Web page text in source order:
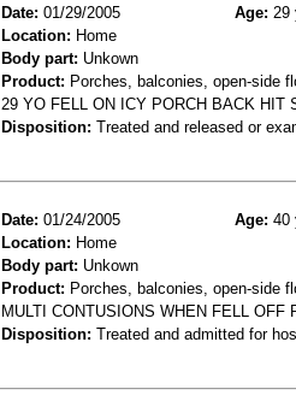
Date: 01/29/2005 Age: 29
Location: Home
Body part: Unkown
Product: Porches, balconies, open-side
29 YO FELL ON ICY PORCH BACK HIT
Disposition: Treated and released or
Date: 01/24/2005 Age: 40
Location: Home
Body part: Unkown
Product: Porches, balconies, open-side
MULTI CONTUSIONS WHEN FELL OFF
Disposition: Treated and admitted for